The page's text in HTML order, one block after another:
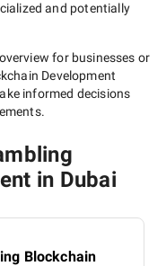
and potentially
for businesses or
Development
informed decisions
in Dubai
Blockchain